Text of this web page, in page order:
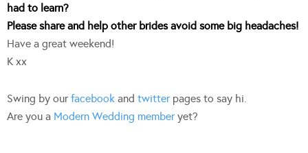
had to learn?
Please share and help other brides avoid some big headaches!
Have a great weekend!
K xx
Swing by ourfacebook and twitterpages to say hi.
Are you a Modern Wedding memberyet?